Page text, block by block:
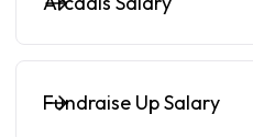
Fundraise Up Salary